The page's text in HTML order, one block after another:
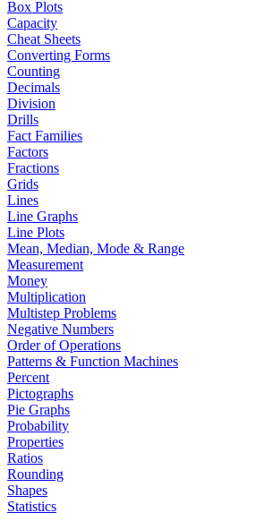
Box Plots
Capacity
Cheat Sheets
Converting Forms
Counting
Decimals
Division
Drills
Fact Families
Factors
Fractions
Grids
Lines
Line Graphs
Line Plots
Mean, Median, Mode & Range
Measurement
Money
Multiplication
Multistep Problems
Negative Numbers
Order of Operations
Patterns & Function Machines
Percent
Pictographs
Pie Graphs
Probability
Properties
Ratios
Rounding
Shapes
Statistics